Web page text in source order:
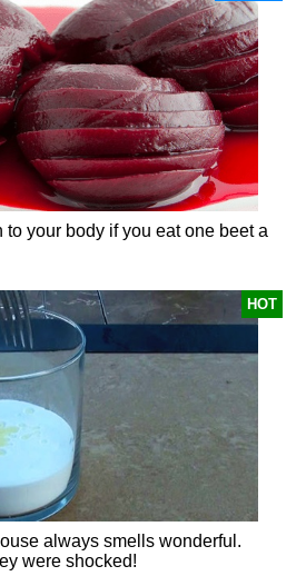
your body if you eat one beet a
HOT
always smells wonderful.
were shocked!